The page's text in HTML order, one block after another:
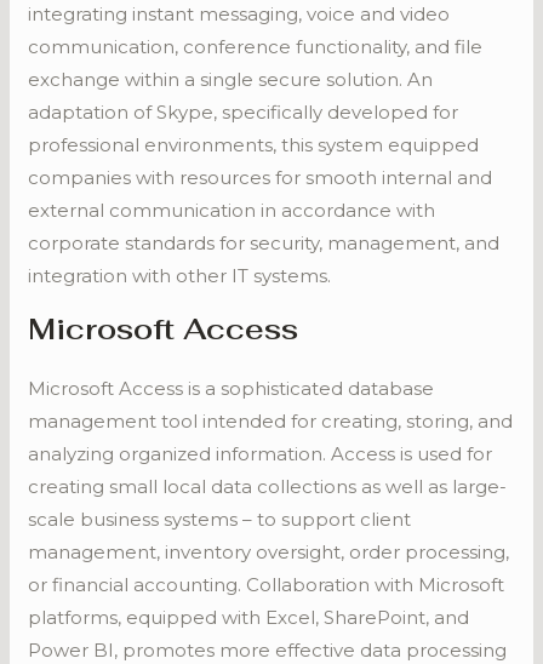
integrating instant messaging, voice and video
communication, conference functionality, and file
exchange within a single secure solution. An
adaptation of Skype, specifically developed for
professional environments, this system equipped
companies with resources for smooth internal and
external communication in accordance with
corporate standards for security, management, and
integration with other IT systems.
Microsoft Access
Microsoft Access is a sophisticated database
management tool intended for creating, storing, and
analyzing organized information. Access is used for
creating small local data collections as well as large-
scale business systems – to support client
management, inventory oversight, order processing,
or financial accounting. Collaboration with Microsoft
platforms, equipped with Excel, SharePoint, and
Power BI, promotes more effective data processing